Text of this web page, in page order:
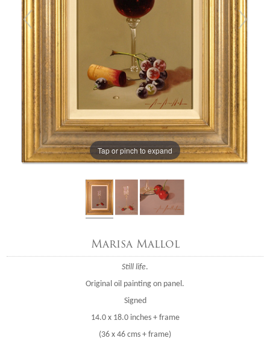
Tap or pinch to expand
Marisa Mallol
Still life.
Original oil painting on panel.
Signed
14.0 x 18.0 inches + frame
(36 x 46 cms + frame)